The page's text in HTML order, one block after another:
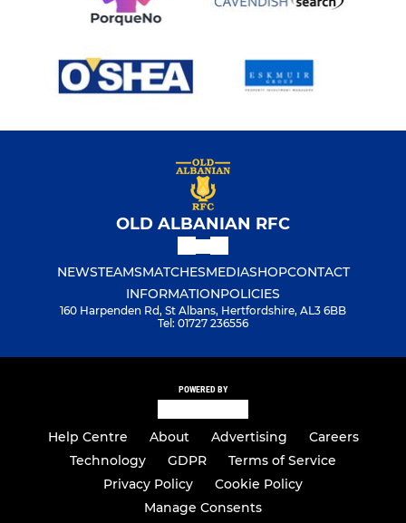
OLD ALBANIAN RFC
NEWSTEAMSMATCHESMEDIASHOPCONTACT
INFORMATIONPOLICIES
160 Harpenden Rd, St Albans, Hertfordshire, AL3 6BB
Tel: 01727 236556
POWERED BY
Help Centre About Advertising
Careers
Technology
GDPR
Terms of Service
Privacy Policy
Cookie Policy
Manage Consents